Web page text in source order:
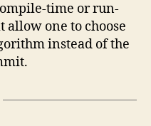
time or run-
allow one to choose
instead of the